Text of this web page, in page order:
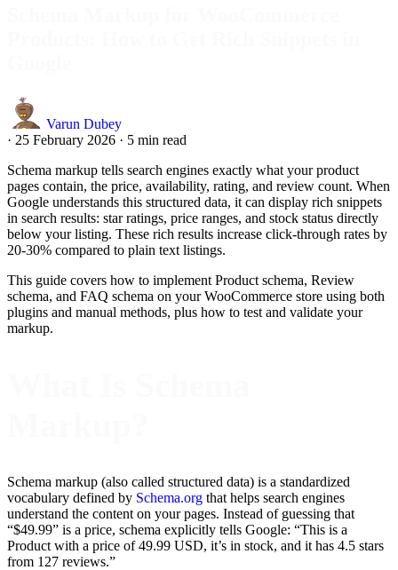
Varun Dubey
· 25 February 2026 · 5 min read
Schema markup tells search engines exactly what your product
pages contain, the price, availability, rating, and review count. When
Google understands this structured data, it can display rich snippets
in search results: star ratings, price ranges, and stock status directly
below your listing. These rich results increase click-through rates by
20-30% compared to plain text listings.
This guide covers how to implement Product schema, Review
schema, and FAQ schema on your WooCommerce store using both
plugins and manual methods, plus how to test and validate your
markup.
Schema markup (also called structured data) is a standardized
vocabulary defined by Schema.org that helps search engines
understand the content on your pages. Instead of guessing that
“$49.99” is a price, schema explicitly tells Google: “This is a
Product with a price of 49.99 USD, it’s in stock, and it has 4.5 stars
from 127 reviews.”